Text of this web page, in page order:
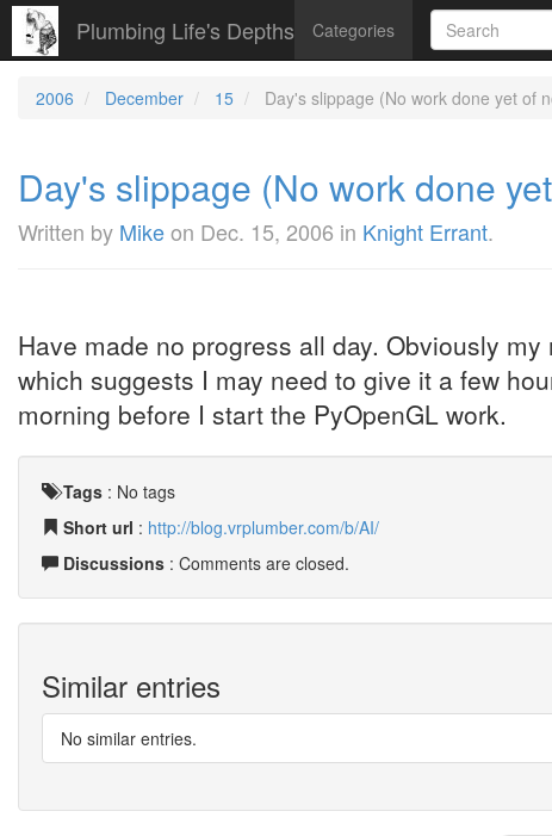
Plumbing Life's Depths Categories
2006 December 15 Day's slippage (No work done yet of
Day's slippage (No work done
Written by Mikeon Dec. 15, 2006 in Knight Errant.
Have made no progress all day. Obviously
which suggests I may need to give it a few
morning before I start the PyOpenGL work.
Tags : No tags
Short url : http://blog.vrplumber.com/b/AI/
Discussions : Comments are closed.
Similar entries
No similar entries.